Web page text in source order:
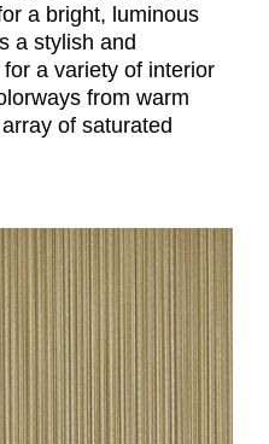
a bright, luminous
a stylish and
a variety of interior
from warm
of saturated